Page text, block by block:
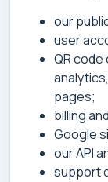
our
user
QR
pages;
billing
Google
our API
support